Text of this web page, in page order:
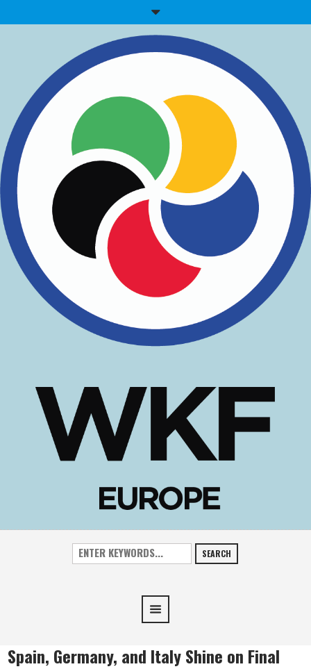
SEARCH
Spain, Germany, and Italy Shine on Final